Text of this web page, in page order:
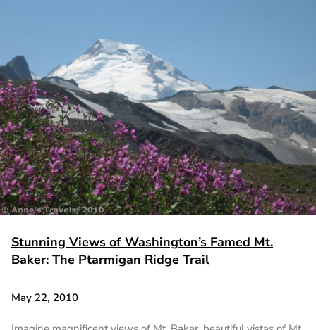
Stunning Views of Washington’s Famed Mt.
Baker: The Ptarmigan Ridge Trail
May 22, 2010